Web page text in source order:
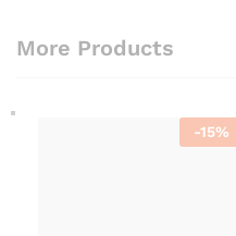
More Products
-15%